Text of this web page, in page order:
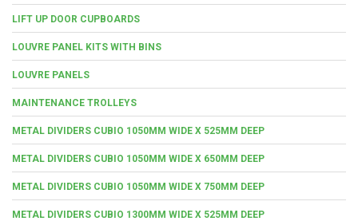
LIFT UP DOOR CUPBOARDS
LOUVRE PANEL KITS WITH BINS
LOUVRE PANELS
MAINTENANCE TROLLEYS
METAL DIVIDERS CUBIO 1050MM WIDE X 525MM DEEP
METAL DIVIDERS CUBIO 1050MM WIDE X 650MM DEEP
METAL DIVIDERS CUBIO 1050MM WIDE X 750MM DEEP
METAL DIVIDERS CUBIO 1300MM WIDE X 525MM DEEP